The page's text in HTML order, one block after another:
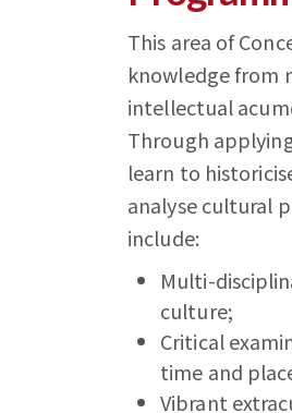
This area of
knowledge from
intellectual
Through
learn to
analyse cultural
include:
Multi-
culture;
Critical
time and
Vibrant